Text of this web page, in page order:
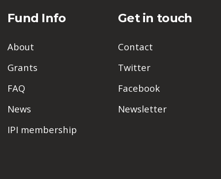
Fund Info
About
Grants
FAQ
News
IPI membership
Get in touch
Contact
Twitter
Facebook
Newsletter